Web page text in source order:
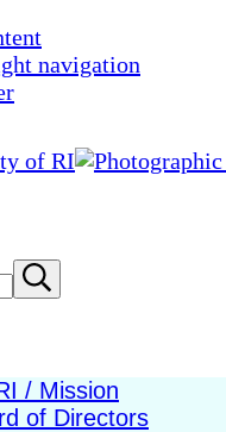
navigation
Submit
search
/ Mission
of Directors